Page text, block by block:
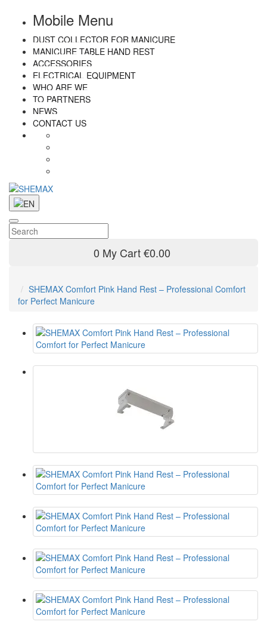
Mobile Menu
DUST COLLECTOR FOR MANICURE
MANICURE TABLE HAND REST
ACCESSORIES
ELECTRICAL EQUIPMENT
WHO ARE WE
TO PARTNERS
NEWS
CONTACT US
0 My Cart€0.00
SHEMAX Comfort Pink Hand Rest – Professional Comfort
for Perfect Manicure